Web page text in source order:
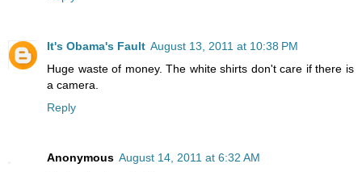
It's Obama's Fault August 13, 2011 at 10:38 PM
Huge waste of money. The white shirts don't care if there is
a camera.
Reply
Anonymous August 14, 2011 at 6:32 AM